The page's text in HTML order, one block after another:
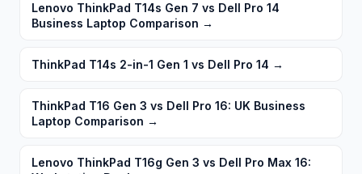
Lenovo ThinkPad T14s Gen 7 vs Dell Pro 14
Business Laptop Comparison →
ThinkPad T14s 2-in-1 Gen 1 vs Dell Pro 14 →
ThinkPad T16 Gen 3 vs Dell Pro 16: UK Business
Laptop Comparison →
Lenovo ThinkPad T16g Gen 3 vs Dell Pro Max 16: